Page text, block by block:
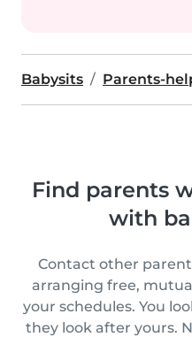
Babysits Parents-
Find parents
with
Contact other
arranging free,
your schedules. You
they look after yours.